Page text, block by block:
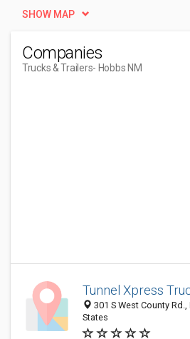
SHOW MAP
Companies
Trucks & Trailers- Hobbs NM
Tunnel Xpress
301 S West County
States